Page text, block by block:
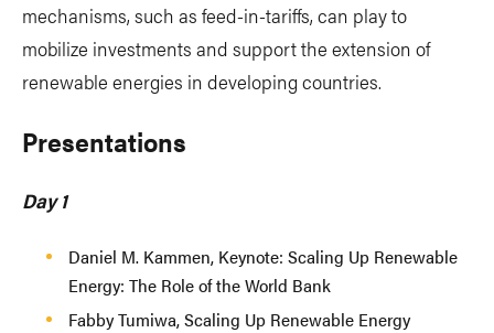
mechanisms, such as feed-in-tariffs, can play to
mobilize investments and support the extension of
renewable energies in developing countries.
Presentations
Day 1
Daniel M. Kammen, Keynote: Scaling Up Renewable
Energy: The Role of the World Bank
Fabby Tumiwa, Scaling Up Renewable Energy